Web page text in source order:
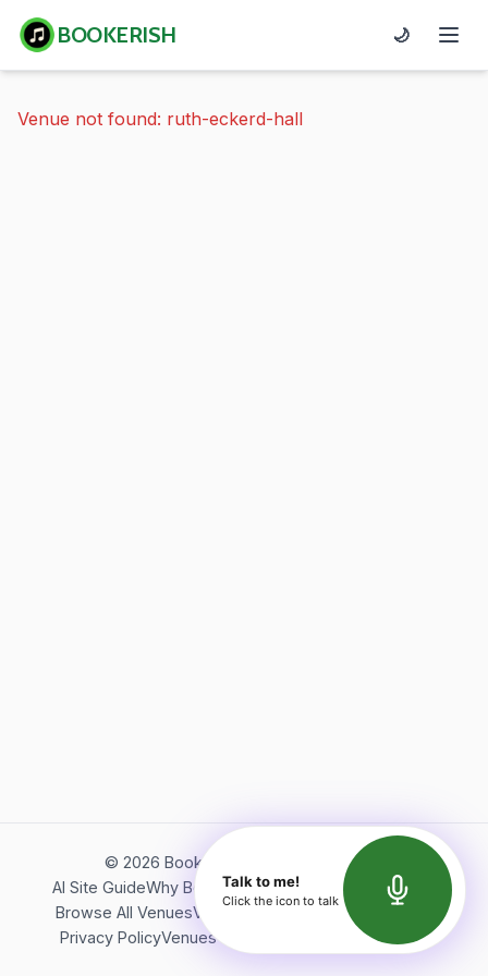
BOOKERISH 🌙
Venue not found: ruth-eckerd-hall
© 2026 Bookerish. All rights reserved.
AI Site GuideWhy BookerishAbout Bookerish
Insights
Browse All VenuesVideos
Terms of Service
Privacy PolicyVenues Directory API Documentation
Talk to me!
Click the icon to talk